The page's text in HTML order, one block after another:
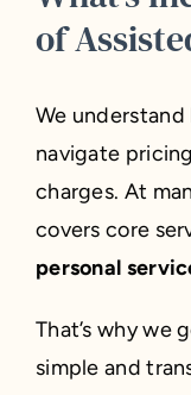
of
We
navigate
charges. At
covers core
personal
That’s why we
simple and